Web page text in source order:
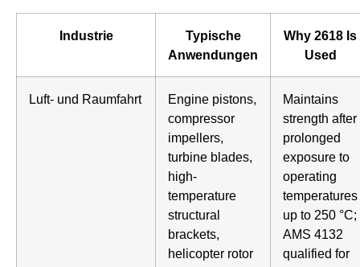
Industrie
Typische
Anwendungen
Why 2618 Is
Used
Luft- und Raumfahrt
Engine pistons,
compressor
impellers,
turbine blades,
high-
temperature
structural
brackets,
helicopter rotor
Maintains
strength after
prolonged
exposure to
operating
temperatures
up to 250 °C;
AMS 4132
qualified for